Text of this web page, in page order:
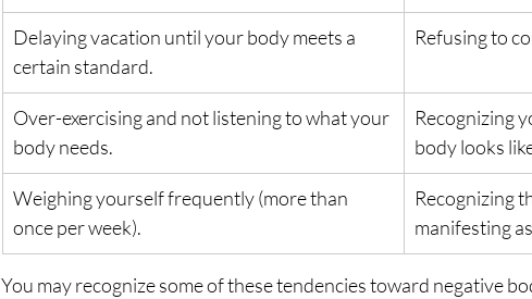
Delaying vacation until your body meets a
certain standard.
Refusing to
Over-exercising and not listening to what your
body needs.
Recognizing
body looks
Weighing yourself frequently (more than
once per week).
Recognizing
manifesting
You may recognize some of these tendencies toward negative